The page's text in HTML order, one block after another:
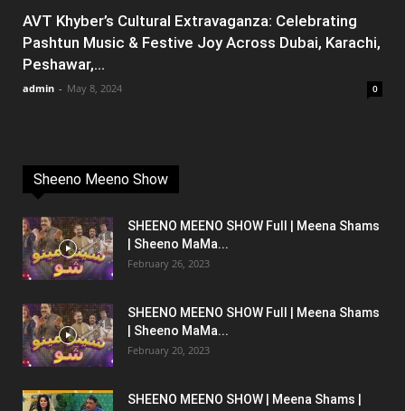
AVT Khyber’s Cultural Extravaganza: Celebrating
Pashtun Music & Festive Joy Across Dubai, Karachi,
Peshawar,...
admin - May 8, 2024 0
Sheeno Meeno Show
SHEENO MEENO SHOW Full | Meena Shams
| Sheeno MaMa...
February 26, 2023
SHEENO MEENO SHOW Full | Meena Shams
| Sheeno MaMa...
February 20, 2023
SHEENO MEENO SHOW | Meena Shams |